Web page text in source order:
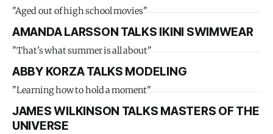
"Aged out of high school movies"
AMANDA LARSSON TALKS IKINI SWIMWEAR
"That's what summer is all about"
ABBY KORZA TALKS MODELING
"Learning how to hold a moment"
JAMES WILKINSON TALKS MASTERS OF THE
UNIVERSE